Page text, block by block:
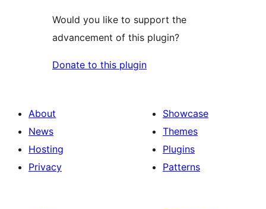
Would you like to support the
advancement of this plugin?
Donate to this plugin
About
News
Hosting
Privacy
Showcase
Themes
Plugins
Patterns